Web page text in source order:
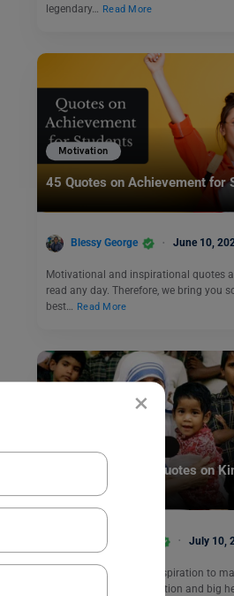
×
legendary…
Read More
Motivation
45 Quotes on Achievement for
Blessy George June 10,
Motivational and inspirational quotes
read any day. Therefore, we bring you
best… Read More
40 Mother Teresa Quotes on
Love & Humanity
Anjali Chowdhary July 10,
Mother Teresa was an inspiration to
and thanks to her dedication and big